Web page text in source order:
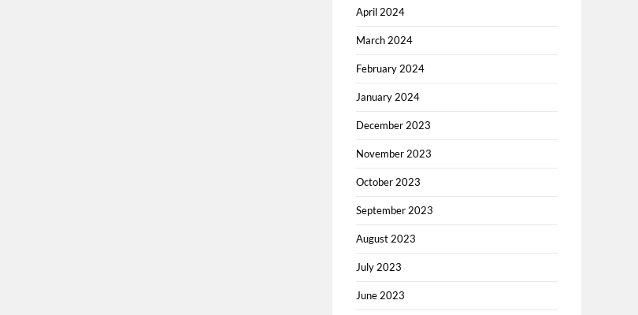
April 2024
March 2024
February 2024
January 2024
December 2023
November 2023
October 2023
September 2023
August 2023
July 2023
June 2023